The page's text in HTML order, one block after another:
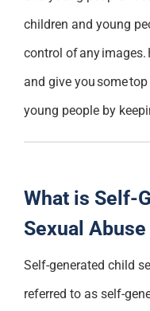
children and young
control of anyimages.
and give you some
young people by
What is Self-
Sexual
Self-generated child
referred to as self-